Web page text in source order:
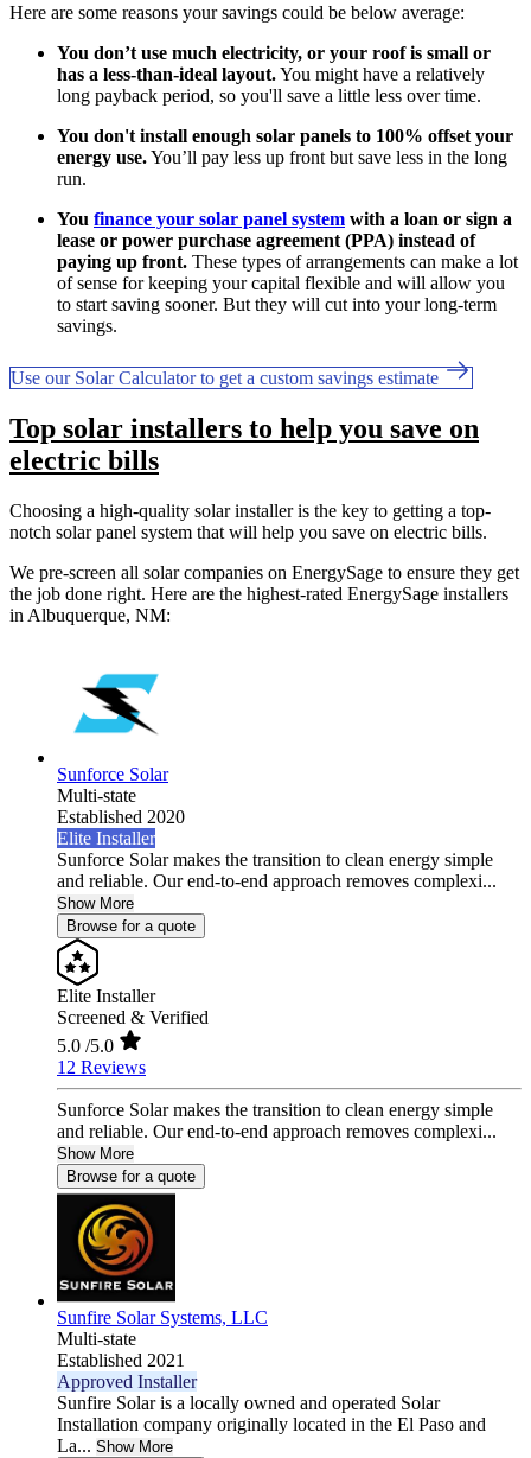
Here are some reasons your savings could be below average:
You don’t use much electricity, or your roof is small or
has a less-than-ideal layout.You might have a relatively
long payback period, so you'll save a little less over time.
You don't install enough solar panels to 100% offset your
energy use.You’ll pay less up front but save less in the long
run.
You finance your solar panel system with a loan or sign a
lease or power purchase agreement (PPA) instead of
paying up front. These types of arrangements can make a lot
of sense for keeping your capital flexible and will allow you
to start saving sooner. But they will cut into your long-term
savings.
Use our Solar Calculator to get a custom savings estimate
Top solar installers to help you save on
electric bills
Choosing a high-quality solar installer is the key to getting a top-
notch solar panel system that will help you save on electric bills.
We pre-screen all solar companies on EnergySage to ensure they get
the job done right. Here are the highest-rated EnergySage installers
in Albuquerque, NM:
Sunforce Solar
Multi-state
Established 2020
Elite Installer
Sunforce Solar makes the transition to clean energy simple
and reliable. Our end-to-end approach removes complexi...
Show More
Browse for a quote
Elite Installer
Screened & Verified
5.0 /5.0
12 Reviews
Sunforce Solar makes the transition to clean energy simple
and reliable. Our end-to-end approach removes complexi...
Show More
Browse for a quote
Sunfire Solar Systems, LLC
Multi-state
Established 2021
Approved Installer
Sunfire Solar is a locally owned and operated Solar
Installation company originally located in the El Paso and
La... Show More